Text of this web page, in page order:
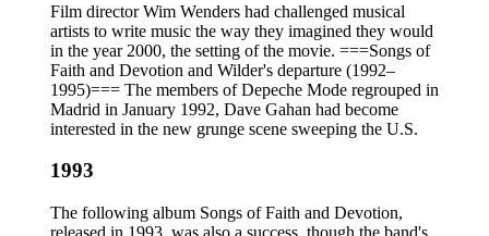
Film director Wim Wenders had challenged musical
artists to write music the way they imagined they would
in the year 2000, the setting of the movie. ===Songs of
Faith and Devotion and Wilder's departure (1992–
1995)=== The members of Depeche Mode regrouped in
Madrid in January 1992, Dave Gahan had become
interested in the new grunge scene sweeping the U.S.
1993
The following album Songs of Faith and Devotion,